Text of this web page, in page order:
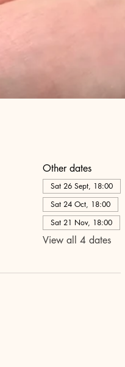
Other dates
Sat 26 Sept, 18:00
Sat 24 Oct, 18:00
Sat 21 Nov, 18:00
View all 4 dates